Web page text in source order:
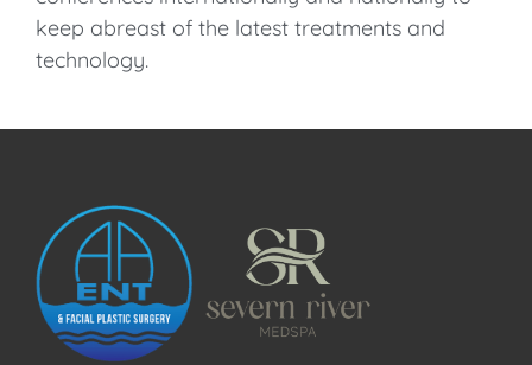
keep abreast of the latest treatments and
technology.